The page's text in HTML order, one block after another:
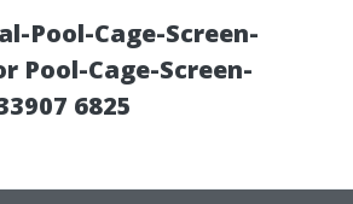
Pool-Cage-Screen-
Pool-Cage-Screen-
6825